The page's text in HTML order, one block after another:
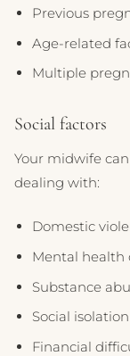
Previous
Age-related
Multiple
Social factors
Your midwife
dealing with:
Domestic
Mental health
Substance
Social isolation
Financial